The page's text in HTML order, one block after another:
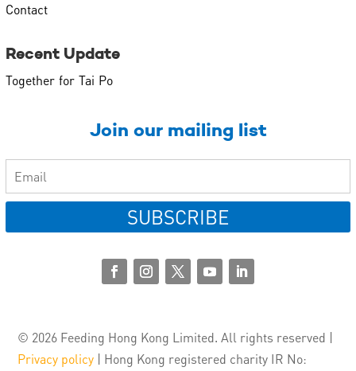
Contact
Recent Update
Together for Tai Po
Join our mailing list
SUBSCRIBE
© 2026 Feeding Hong Kong Limited. All rights reserved |
Privacy policy | Hong Kong registered charity IR No: